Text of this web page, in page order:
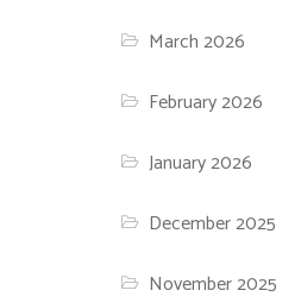
March 2026
February 2026
January 2026
December 2025
November 2025